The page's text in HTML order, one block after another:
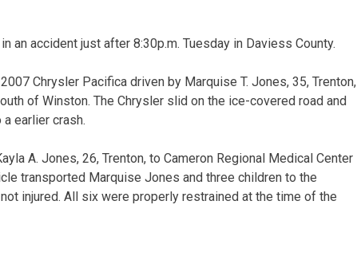
an accident just after 8:30p.m. Tuesday in Daviess County.
Chrysler Pacifica driven by Marquise T. Jones, 35, Trenton,
of Winston. The Chrysler slid on the ice-covered road and
earlier crash.
A. Jones, 26, Trenton, to Cameron Regional Medical Center
transported Marquise Jones and three children to the
injured. All six were properly restrained at the time of the